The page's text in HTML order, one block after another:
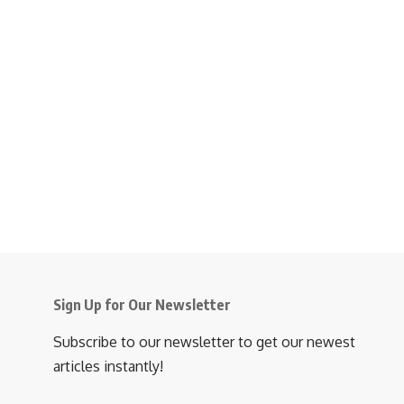
Sign Up for Our Newsletter
Subscribe to our newsletter to get our newest
articles instantly!